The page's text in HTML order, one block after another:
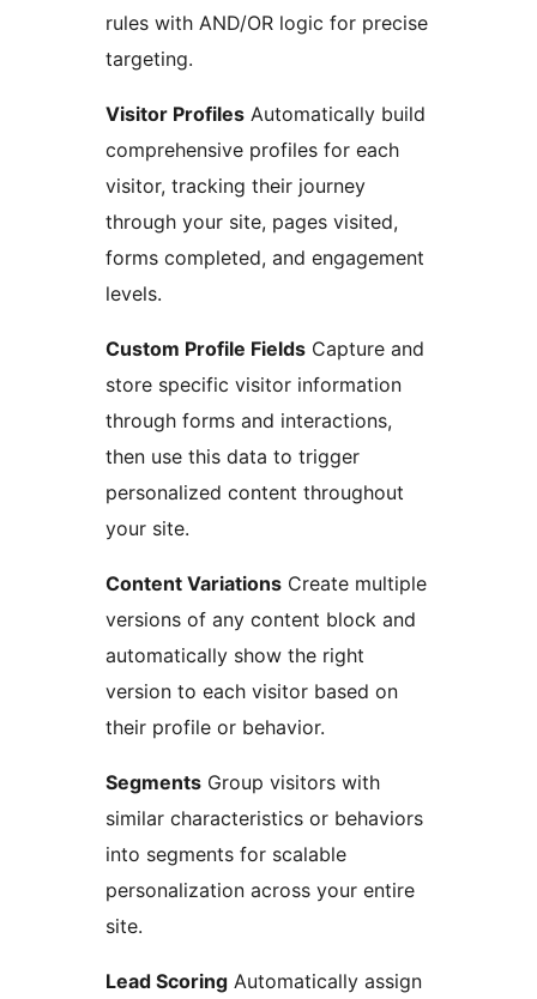
rules with AND/OR logic for precise
targeting.
Visitor Profiles Automatically build
comprehensive profiles for each
visitor, tracking their journey
through your site, pages visited,
forms completed, and engagement
levels.
Custom Profile Fields Capture and
store specific visitor information
through forms and interactions,
then use this data to trigger
personalized content throughout
your site.
Content Variations Create multiple
versions of any content block and
automatically show the right
version to each visitor based on
their profile or behavior.
Segments Group visitors with
similar characteristics or behaviors
into segments for scalable
personalization across your entire
site.
Lead Scoring Automatically assign